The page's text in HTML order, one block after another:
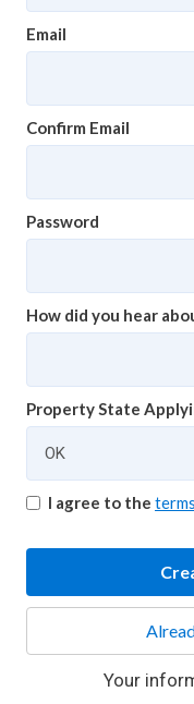
Email
Confirm Email
Password
How did you hear
Property State
I agree to the
Your